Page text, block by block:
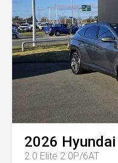
2026 Hyundai
2.0 Elite 2.0P/6AT